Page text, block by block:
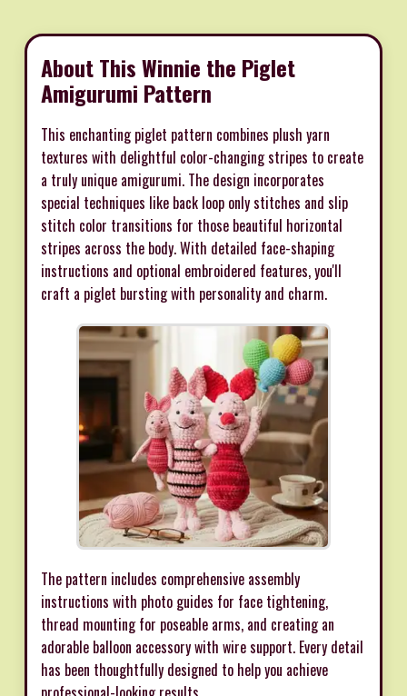
About This Winnie the Piglet
Amigurumi Pattern
This enchanting piglet pattern combines plush yarn
textures with delightful color-changing stripes to create
a truly unique amigurumi. The design incorporates
special techniques like back loop only stitches and slip
stitch color transitions for those beautiful horizontal
stripes across the body. With detailed face-shaping
instructions and optional embroidered features, you'll
craft a piglet bursting with personality and charm.
The pattern includes comprehensive assembly
instructions with photo guides for face tightening,
thread mounting for poseable arms, and creating an
adorable balloon accessory with wire support. Every detail
has been thoughtfully designed to help you achieve